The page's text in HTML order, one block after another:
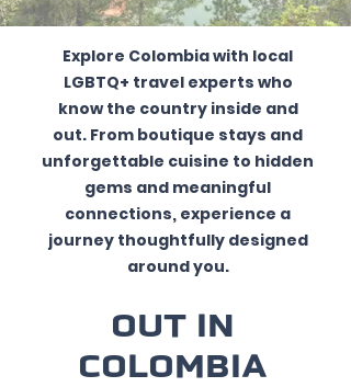
Explore Colombia with local
LGBTQ+ travel experts who
know the country inside and
out. From boutique stays and
unforgettable cuisine to hidden
gems and meaningful
connections, experience a
journey thoughtfully designed
around you.
OUT IN
COLOMBIA